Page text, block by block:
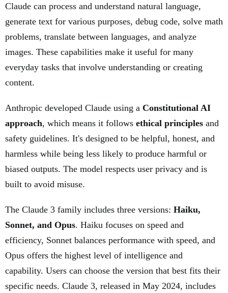
Claude can process and understand natural language,
generate text for various purposes, debug code, solve math
problems, translate between languages, and analyze
images. These capabilities make it useful for many
everyday tasks that involve understanding or creating
content.
Anthropic developed Claude using a Constitutional AI
approach, which means it follows ethical principles and
safety guidelines. It's designed to be helpful, honest, and
harmless while being less likely to produce harmful or
biased outputs. The model respects user privacy and is
built to avoid misuse.
The Claude 3 family includes three versions: Haiku,
Sonnet, and Opus. Haiku focuses on speed and
efficiency, Sonnet balances performance with speed, and
Opus offers the highest level of intelligence and
capability. Users can choose the version that best fits their
specific needs. Claude 3, released in May 2024, includes